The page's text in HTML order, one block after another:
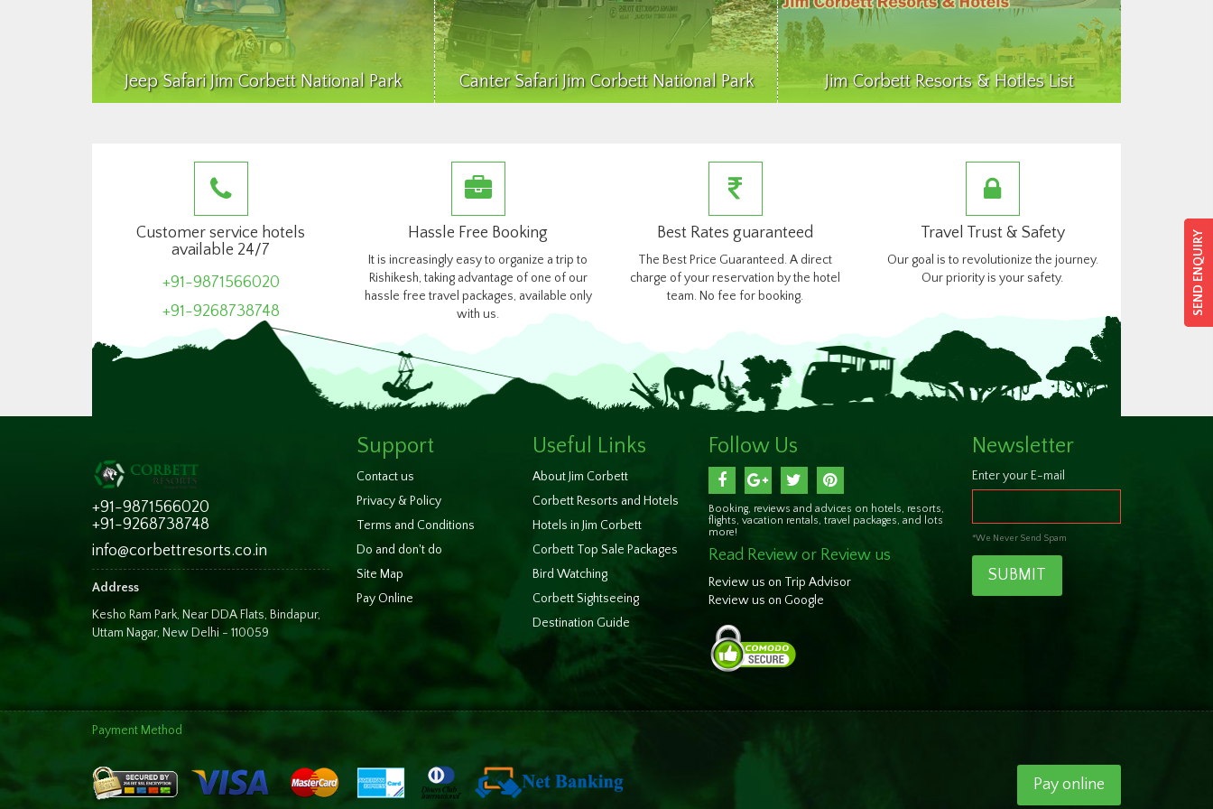
SEND ENQUIRY
SEND ENQUIRY
Jeep Safari Jim Corbett National Park Canter Safari Jim Corbett National Park Jim Corbett Resorts & Hotles List
Customer service hotels
available 24/7
+91-9871566020
+91-9268738748
Hassle Free Booking
It is increasingly easy to organize a trip to
Rishikesh, taking advantage of one of our
hassle free travel packages, available only
with us.
Best Rates guaranteed
The Best Price Guaranteed. A direct
charge of your reservation by the hotel
team. No fee for booking.
Travel Trust & Safety
Our goal is to revolutionize the journey.
Our priority is your safety.
+91-9871566020
+91-9268738748
info@corbettresorts.co.in
Address
Kesho Ram Park, Near DDA Flats, Bindapur,
Uttam Nagar, New Delhi - 110059
Support
Contact us
Privacy & Policy
Terms and Conditions
Do and don't do
Site Map
Pay Online
Useful Links
About Jim Corbett
Corbett Resorts and Hotels
Hotels in Jim Corbett
Corbett Top Sale Packages
Bird Watching
Corbett Sightseeing
Destination Guide
Follow Us
Booking, reviews and advices on hotels, resorts,
flights, vacation rentals, travel packages, and lots
more!
Read Review or Review us
Review us on Trip Advisor
Review us on Google
Newsletter
Enter your E-mail
*We Never Send Spam
SUBMIT
Payment Method
Pay online